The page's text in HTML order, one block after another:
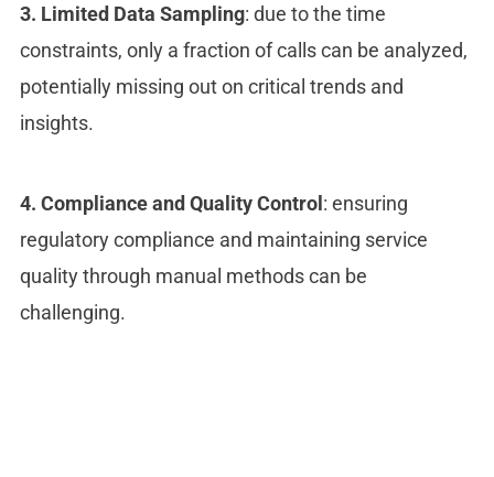
3. Limited Data Sampling: due to the time
constraints, only a fraction of calls can be analyzed,
potentially missing out on critical trends and
insights.
4. Compliance and Quality Control: ensuring
regulatory compliance and maintaining service
quality through manual methods can be
challenging.